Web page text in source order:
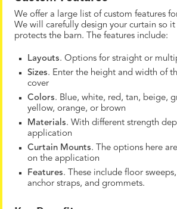
We offer a large list of custom features
We will carefully design your curtain so
protects the barn. The features include:
Layouts. Options for straight or
Sizes. Enter the height and width of
cover
Colors. Blue, white, red, tan, beige,
yellow, orange, or brown
Materials. With different strength
application
Curtain Mounts. The options here
on the application
Features. These include floor
anchor straps, and grommets.